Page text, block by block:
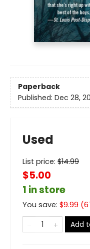
Paperback
Published: Dec 28,
Used
List price: $14.99
$5.00
1 in store
You save: $9.99 (
Add